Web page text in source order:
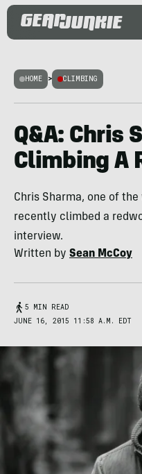
HOME > CLIMBING
Q&A: Chris
Climbing A
Chris Sharma, one of
recently climbed a
interview.
Written by Sean McCoy
5 MIN READ
JUNE 16, 2015 11:58 A.M. EDT